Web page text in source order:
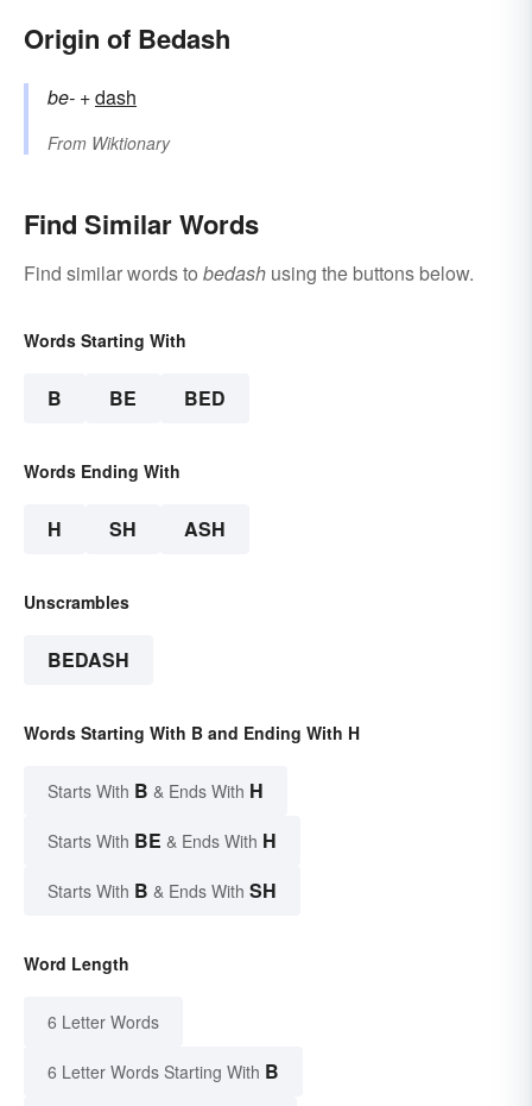
Origin of Bedash
be- +‎dash
From Wiktionary
Find Similar Words
Find similar words to bedash using the buttons below.
Words Starting With
B BE BED
Words Ending With
H SH ASH
Unscrambles
BEDASH
Words Starting With B and Ending With H
Starts With B & Ends With H
Starts With BE & Ends With H
Starts With B & Ends With SH
Word Length
6 Letter Words
6 Letter Words Starting With B